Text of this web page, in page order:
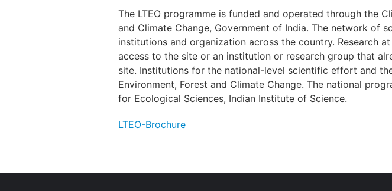
The LTEO programme is funded and operated through the
and Climate Change, Government of India. The network of
institutions and organization across the country. Research
access to the site or an institution or research group that
site. Institutions for the national-level scientific effort and
Environment, Forest and Climate Change. The national
for Ecological Sciences, Indian Institute of Science.
LTEO-Brochure